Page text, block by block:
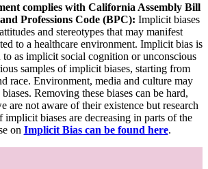
complies with California Assembly Bill
Professions Code (BPC): Implicit biases
and stereotypes that may manifest
to a healthcare environment. Implicit bias is
as implicit social cognition or unconscious
samples of implicit biases, starting from
race. Environment, media and culture may
Removing these biases can be hard,
are not aware of their existence but research
implicit biases are decreasing in parts of the
on Implicit Bias can be found here.